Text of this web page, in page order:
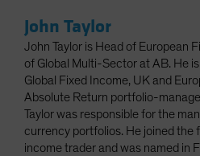
John Taylor
John Taylor is Head of European
of Global Multi-Sector at AB. He
Global Fixed Income, UK and
Absolute Return portfolio-
Taylor was responsible for the
currency portfolios. He joined the
income trader and was named in